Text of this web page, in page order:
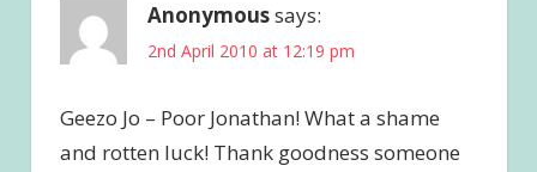
Anonymoussays:
2nd April 2010 at 12:19 pm
Geezo Jo – Poor Jonathan! What a shame
and rotten luck! Thank goodness someone